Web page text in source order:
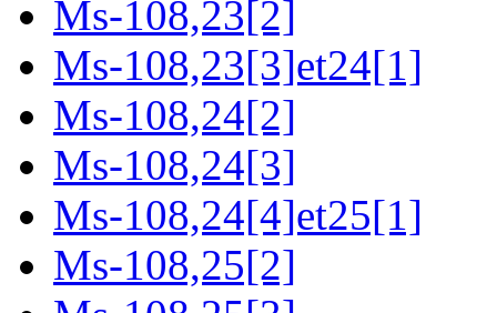
Ms-108,23[2]
Ms-108,23[3]et24[1]
Ms-108,24[2]
Ms-108,24[3]
Ms-108,24[4]et25[1]
Ms-108,25[2]